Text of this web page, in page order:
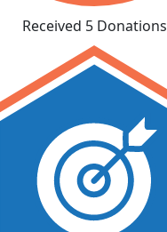
Received 5 Donations